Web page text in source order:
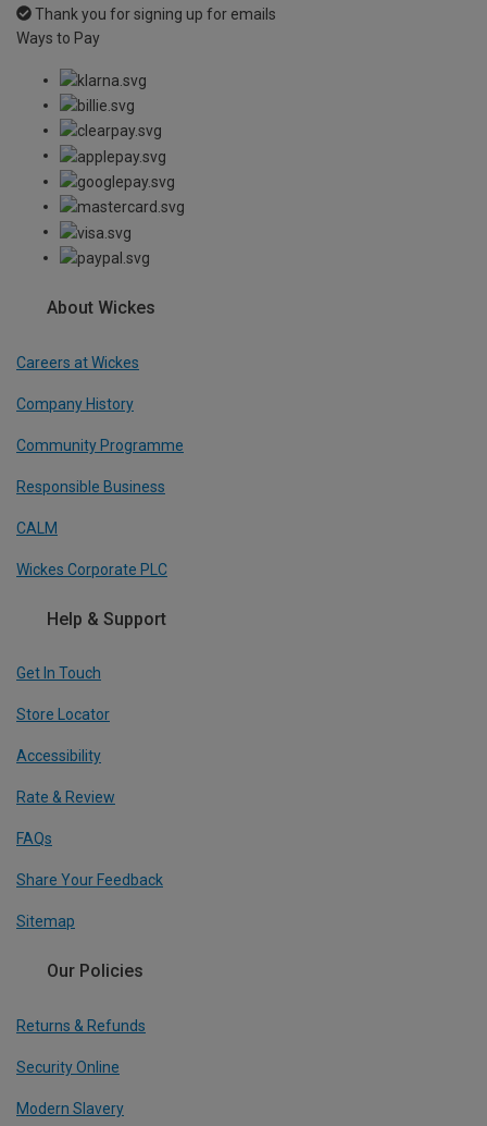
Thank you for signing up for emails
Ways to Pay
About Wickes
Careers at Wickes
Company History
Community Programme
Responsible Business
CALM
Wickes Corporate PLC
Help & Support
Get In Touch
Store Locator
Accessibility
Rate & Review
FAQs
Share Your Feedback
Sitemap
Our Policies
Returns & Refunds
Security Online
Modern Slavery